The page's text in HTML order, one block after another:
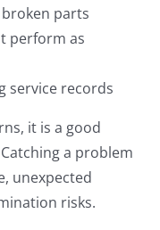
parts
perform as
service records
it is a good
a problem
unexpected
risks.